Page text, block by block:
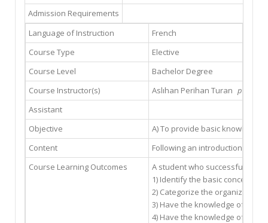
Admission Requirements
Language of Instruction
French
Course Type
Elective
Course Level
Bachelor Degree
Course Instructor(s)
Aslıhan Perihan Turan
Assistant
Objective
A) To provide basic
Content
Following an introduction on
Course Learning Outcomes
A student who successfully
1) Identify the basic concepts
2) Categorize the
3) Have the knowledge of the
4) Have the knowledge of the